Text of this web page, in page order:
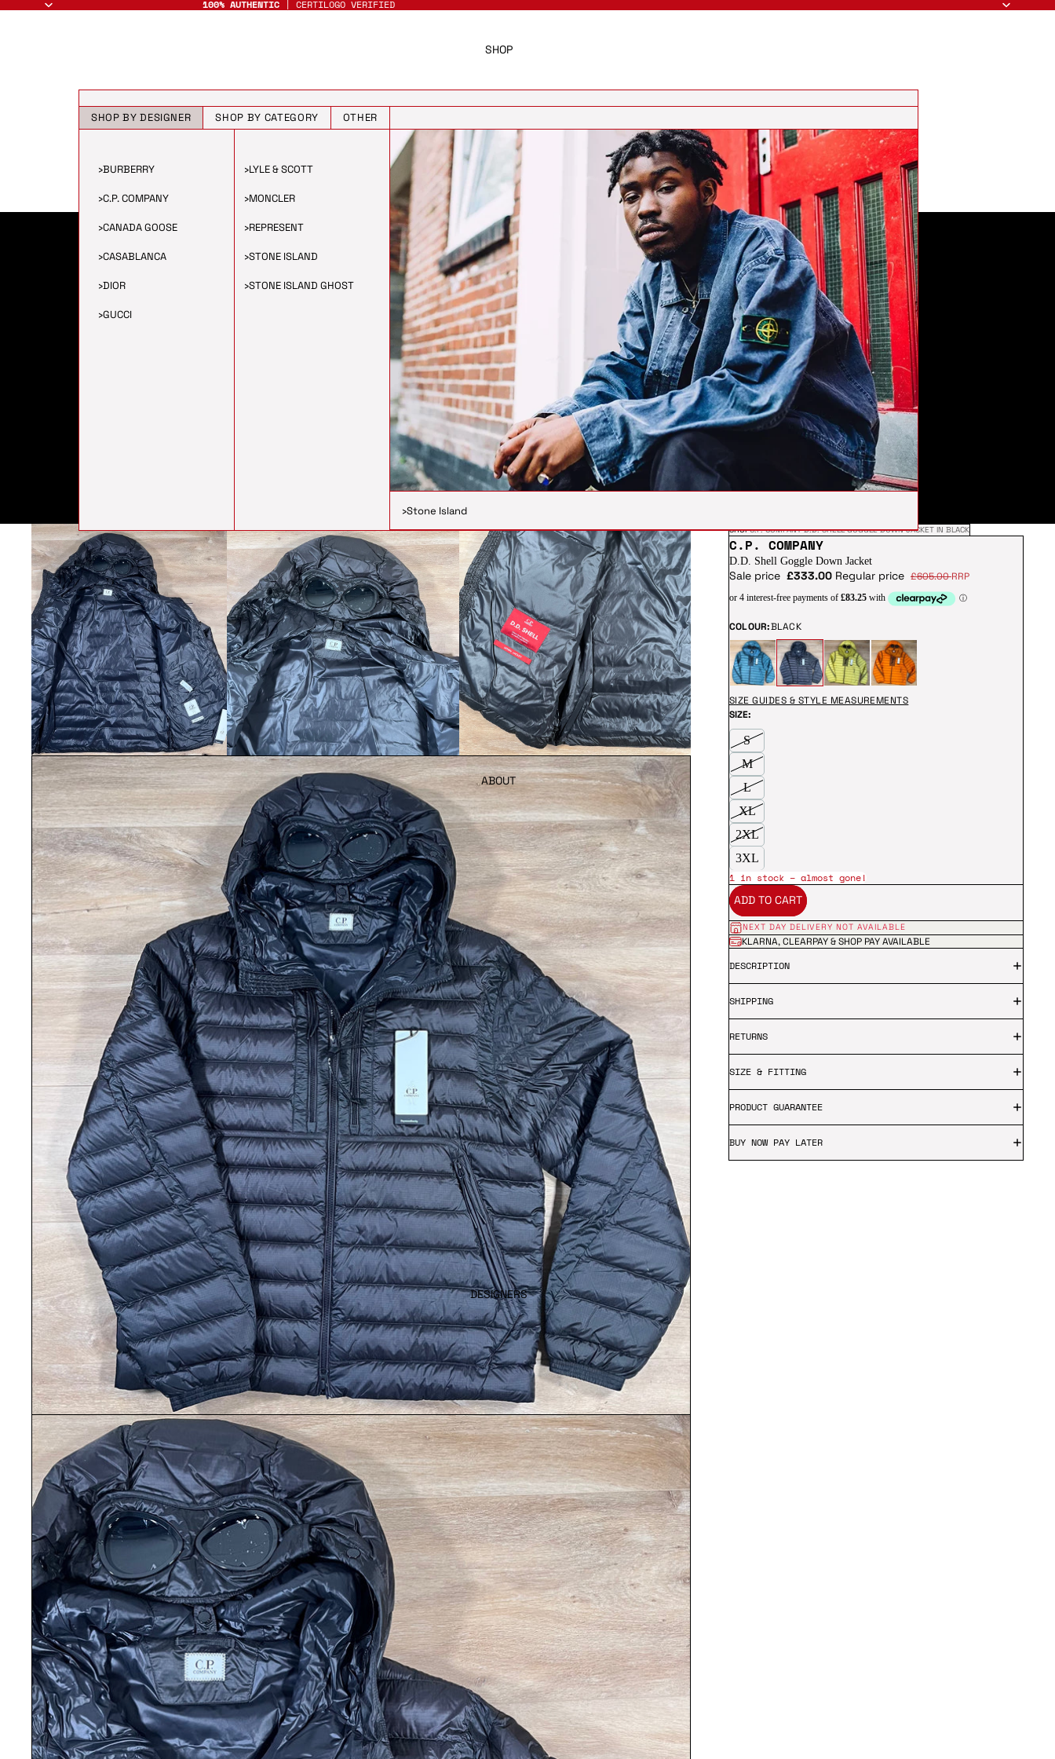
100% AUTHENTIC| CERTILOGO VERIFIED
SHOP
SHOP BY DESIGNER SHOP BY CATEGORY OTHER
›BURBERRY
›C.P. COMPANY
›CANADA GOOSE
›CASABLANCA
›DIOR
›GUCCI
›LYLE & SCOTT
›MONCLER
›REPRESENT
›STONE ISLAND
›STONE ISLAND GHOST
›Stone Island
ABOUT
DESIGNERS
SHOPC.P. COMPANY D.D. SHELL GOGGLE DOWN JACKET IN BLACK
C.P. COMPANY
D.D. Shell Goggle Down Jacket
Sale price £333.00 Regular price £605.00RRP
COLOUR:BLACK
SIZE GUIDES & STYLE MEASUREMENTS
SIZE:
S
M
L
XL
2XL
3XL
1 in stock – almost gone!
ADD TO CART
NEXT DAY DELIVERY NOT AVAILABLE
KLARNA, CLEARPAY & SHOP PAY AVAILABLE
DESCRIPTION
SHIPPING
RETURNS
SIZE & FITTING
PRODUCT GUARANTEE
BUY NOW PAY LATER